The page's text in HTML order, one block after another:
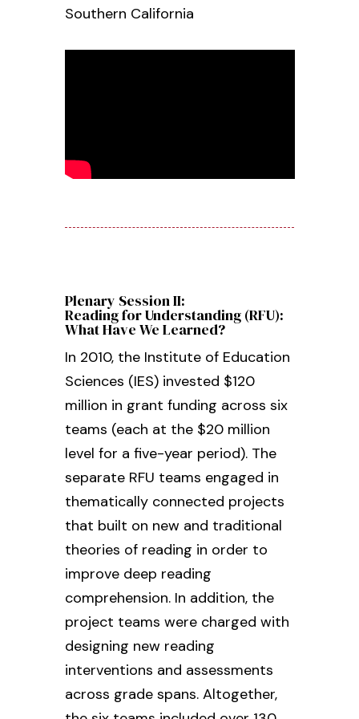
Southern California
Plenary Session II:
Reading for Understanding (RFU):
What Have We Learned?
In 2010, the Institute of Education
Sciences (IES) invested $120
million in grant funding across six
teams (each at the $20 million
level for a five-year period). The
separate RFU teams engaged in
thematically connected projects
that built on new and traditional
theories of reading in order to
improve deep reading
comprehension. In addition, the
project teams were charged with
designing new reading
interventions and assessments
across grade spans. Altogether,